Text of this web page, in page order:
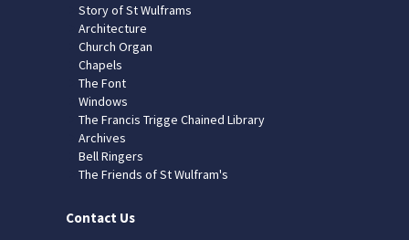
Story of St Wulframs
Architecture
Church Organ
Chapels
The Font
Windows
The Francis Trigge Chained Library
Archives
Bell Ringers
The Friends of St Wulfram's
Contact Us